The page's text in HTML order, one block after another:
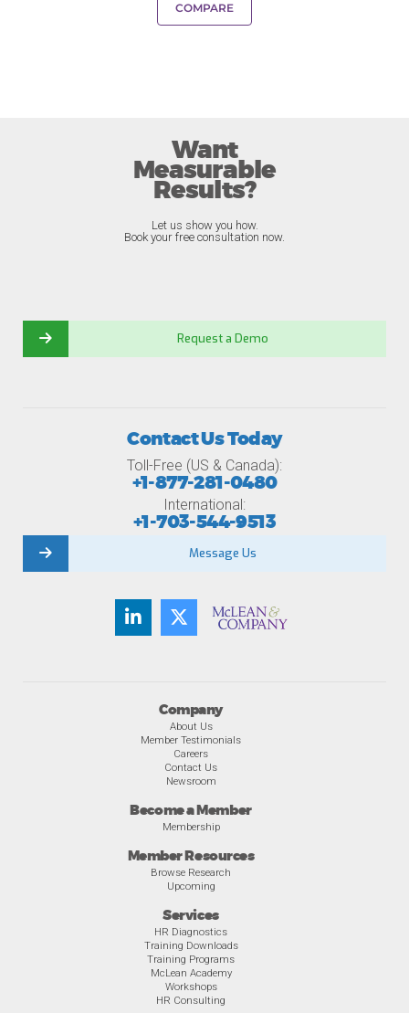
COMPARE
Want
Measurable
Results?
Let us show you how.
Book your free consultation now.
Request a Demo
Company
About Us
Member Testimonials
Careers
Contact Us
Newsroom
Become a Member
Membership
Member Resources
Browse Research
Upcoming
Services
HR Diagnostics
Training Downloads
Training Programs
McLean Academy
Workshops
HR Consulting
Contact Us Today
Toll-Free (US & Canada):
+1-877-281-0480
International:
+1-703-544-9513
Message Us